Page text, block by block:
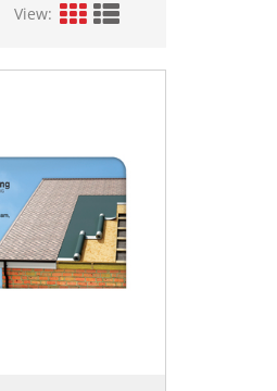
View: